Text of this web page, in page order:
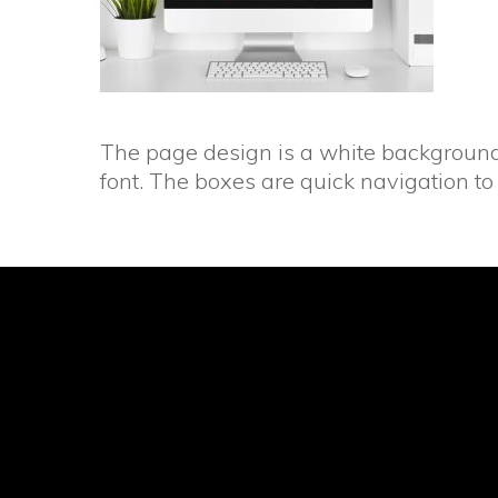
The page design is a white
font. The boxes are quick navigation